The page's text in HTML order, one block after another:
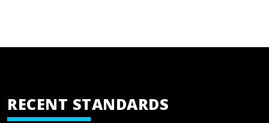
RECENT STANDARDS